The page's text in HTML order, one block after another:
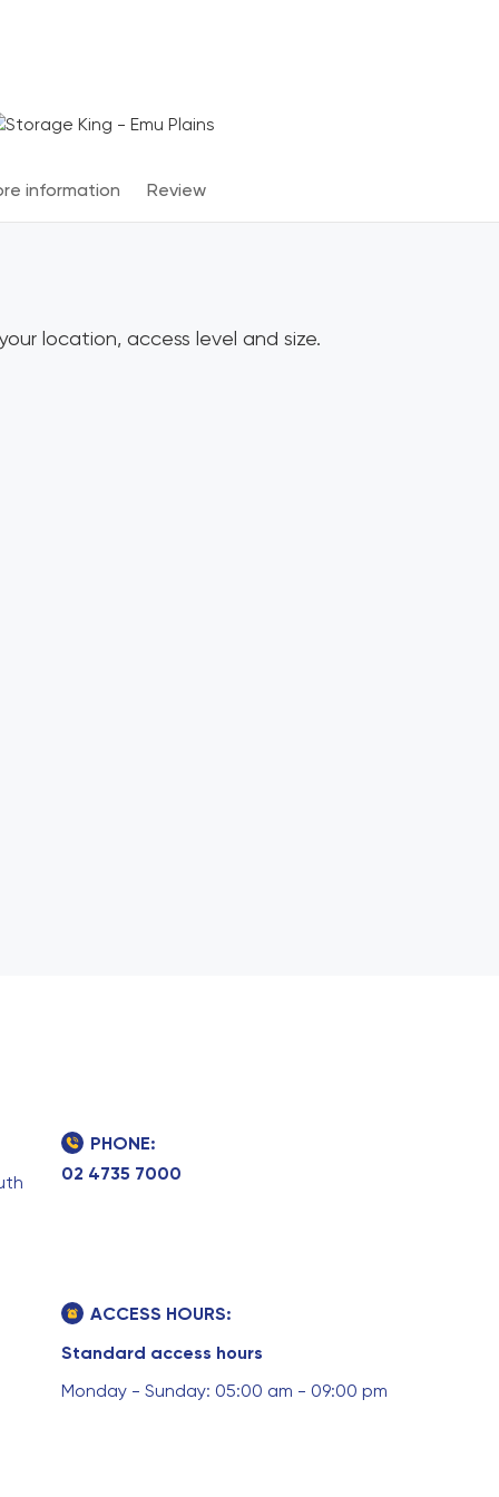
information Review
location, access level and size.
PHONE:
02 4735 7000
ACCESS HOURS:
Standard access hours
Monday - Sunday: 05:00 am - 09:00 pm